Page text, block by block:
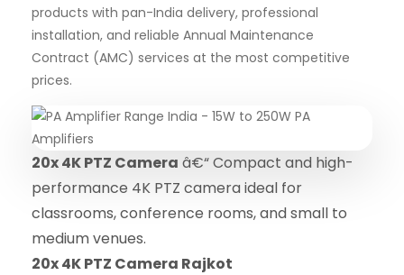
products with pan-India delivery, professional
installation, and reliable Annual Maintenance
Contract (AMC) services at the most competitive
prices.
20x 4K PTZ Camera â€“ Compact and high-
performance 4K PTZ camera ideal for
classrooms, conference rooms, and small to
medium venues.
20x 4K PTZ Camera Rajkot